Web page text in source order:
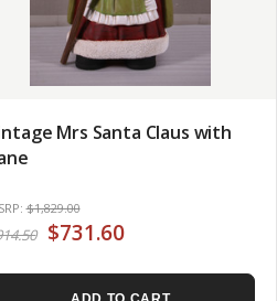
Mrs Santa Claus with
$1,829.00
$731.60